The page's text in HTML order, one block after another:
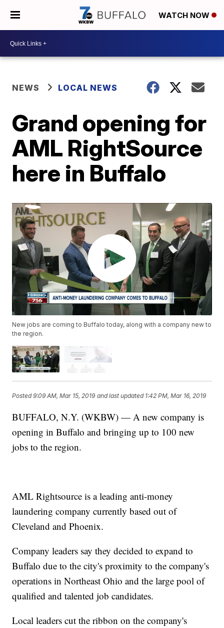
WATCH NOW
NEWS LOCAL NEWS
Grand opening for
AML RightSource
here in Buffalo
New jobs are coming to Buffalo today, along with a company new to
the region.
Posted9:09 AM, Mar 15, 2019 and last updated 1:42 PM, Mar 16, 2019
BUFFALO, N.Y. (WKBW) — A new company is
opening in Buffalo and bringing up to 100 new
jobs to the region.
AML Rightsource is a leading anti-money
laundering company currently based out of
Cleveland and Phoenix.
Company leaders say they decided to expand to
Buffalo due to the city's proximity to the company's
operations in Northeast Ohio and the large pool of
qualified and talented job candidates.
Local leaders cut the ribbon on the company's